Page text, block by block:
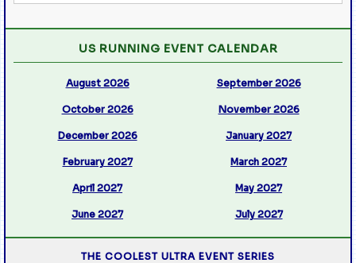
US RUNNING EVENT CALENDAR
August 2026 September 2026
October 2026 November 2026
December 2026 January 2027
February 2027 March 2027
April 2027 May 2027
June 2027 July 2027
THE COOLEST ULTRA EVENT SERIES